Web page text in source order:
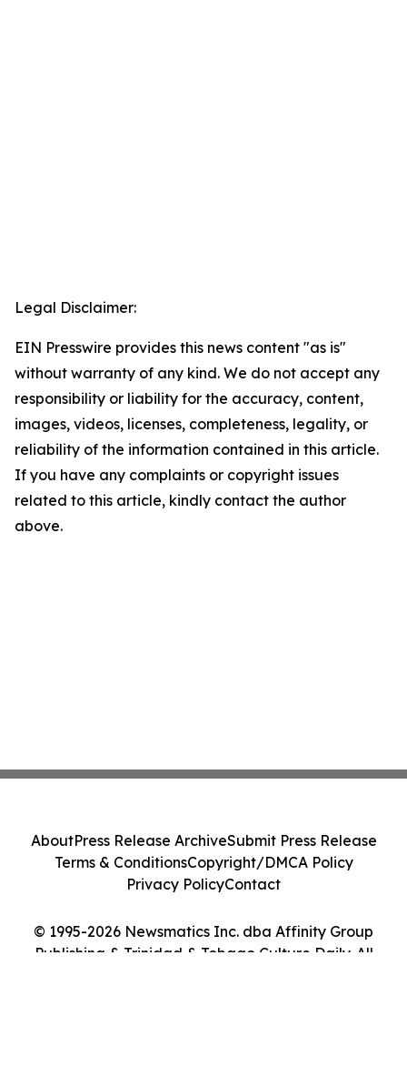
Legal Disclaimer:
EIN Presswire provides this news content "as is"
without warranty of any kind. We do not accept any
responsibility or liability for the accuracy, content,
images, videos, licenses, completeness, legality, or
reliability of the information contained in this article.
If you have any complaints or copyright issues
related to this article, kindly contact the author
above.
© 1995-2026 Newsmatics Inc. dba Affinity Group
Publishing & Trinidad & Tobago Culture Daily. All
AboutPress Release ArchiveSubmit Press Release
Terms & ConditionsCopyright/DMCA Policy
Privacy PolicyContact